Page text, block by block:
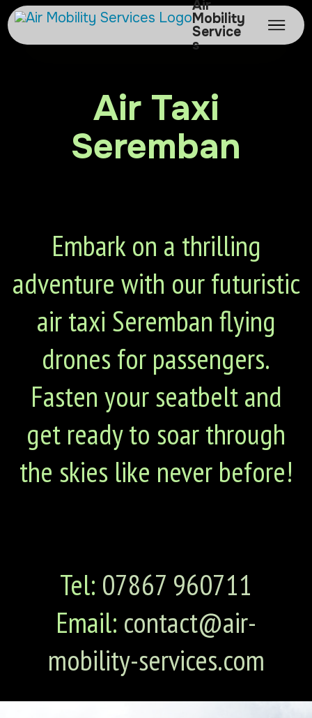
Air
Mobility
Service
s
Air Taxi
Seremban
Embark on a thrilling
adventure with our futuristic
air taxi Seremban flying
drones for passengers.
Fasten your seatbelt and
get ready to soar through
the skies like never before!
Tel: 07867 960711
Email: contact@air-
mobility-services.com